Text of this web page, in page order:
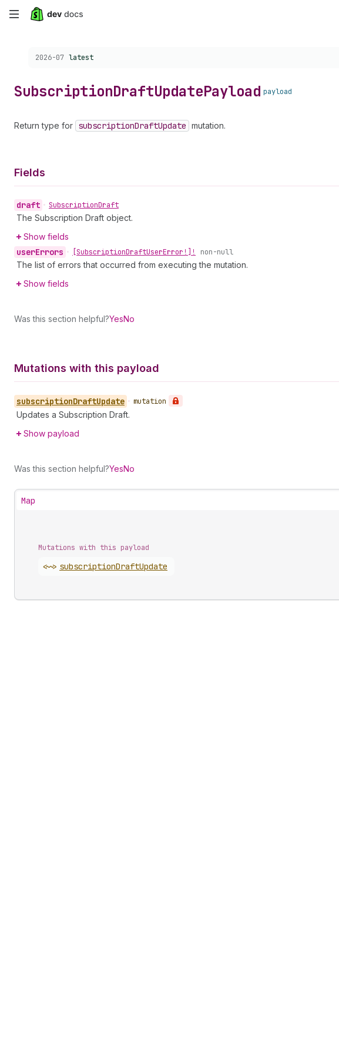
Skip
content
Choose a version:
2026-07 latest
SubscriptionDraftUpdatePayload payload
Return type for subscriptionDraftUpdate mutation.
Fields
draft • SubscriptionDraft
The Subscription Draft object.
Show fields
userErrors • [SubscriptionDraftUserError!]! non-null
The list of errors that occurred from executing the mutation.
Show fields
Was this section helpful?YesNo
Mutations with this payload
subscriptionDraftUpdate • mutation
Updates a Subscription Draft.
Show payload
Was this section helpful?YesNo
Map
Mutations with this payload
<~> subscriptionDraftUpdate